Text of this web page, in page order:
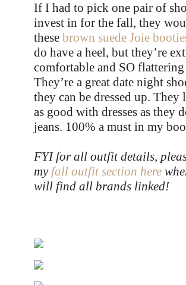
If I had to pick one pair of
invest in for the fall, they
these brown suede Joie
do have a heel, but they’re
comfortable and SO
They’re a great date night
they can be dressed up. They
as good with dresses as they
jeans. 100% a must in my
FYI for all outfit details,
my fall outfit section here
will find all brands linked!